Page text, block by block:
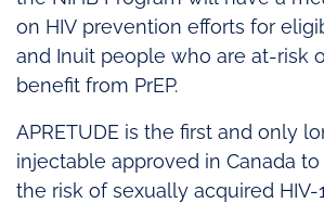
on HIV prevention efforts for
and Inuit people who are at-risk
benefit from PrEP.
APRETUDE is the first and only
injectable approved in Canada
the risk of sexually acquired